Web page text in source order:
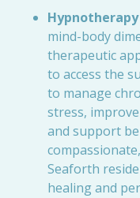
Hypnotherapy
mind-body
therapeutic
to access the
to manage
stress,
and support
Seaforth
healing and